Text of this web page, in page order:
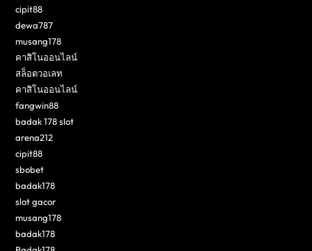
cipit88
dewa787
musang178
คาสิโนออนไลน์
สล็อตวอเลท
คาสิโนออนไลน์
fangwin88
badak 178 slot
arena212
cipit88
sbobet
badak178
slot gacor
musang178
badak178